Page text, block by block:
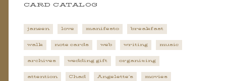
CARD CATALOG
janeen love manifesto breakfast
walk note cards web writing music
archives wedding gift organizing
attention Chad Angelette's movies